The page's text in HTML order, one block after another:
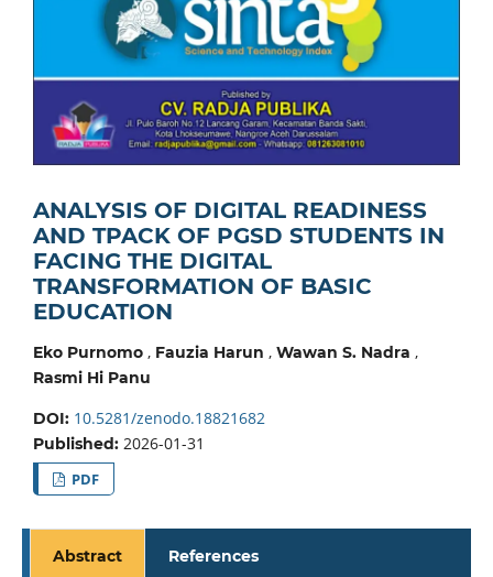
ANALYSIS OF DIGITAL READINESS
AND TPACK OF PGSD STUDENTS IN
FACING THE DIGITAL
TRANSFORMATION OF BASIC
EDUCATION
Eko Purnomo, Fauzia Harun , Wawan S. Nadra ,
Rasmi Hi Panu
DOI: 10.5281/zenodo.18821682
Published: 2026-01-31
PDF
Abstract References